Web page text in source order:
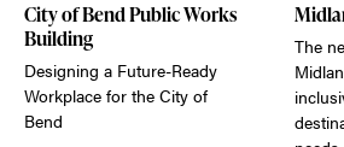
City of Bend Public Works
Building
Designing a Future-Ready
Workplace for the City of
Bend
The